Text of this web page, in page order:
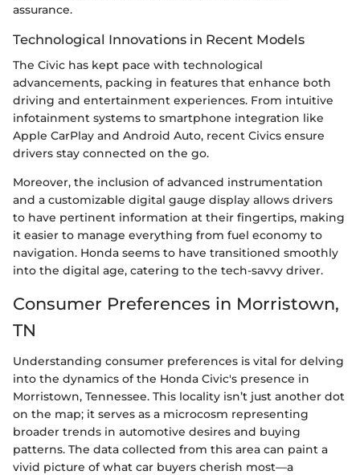
assurance.
Technological Innovations in Recent Models
The Civic has kept pace with technological
advancements, packing in features that enhance both
driving and entertainment experiences. From intuitive
infotainment systems to smartphone integration like
Apple CarPlay and Android Auto, recent Civics ensure
drivers stay connected on the go.
Moreover, the inclusion of advanced instrumentation
and a customizable digital gauge display allows drivers
to have pertinent information at their fingertips, making
it easier to manage everything from fuel economy to
navigation. Honda seems to have transitioned smoothly
into the digital age, catering to the tech-savvy driver.
Consumer Preferences in Morristown,
TN
Understanding consumer preferences is vital for delving
into the dynamics of the Honda Civic's presence in
Morristown, Tennessee. This locality isn’t just another dot
on the map; it serves as a microcosm representing
broader trends in automotive desires and buying
patterns. The data collected from this area can paint a
vivid picture of what car buyers cherish most—a